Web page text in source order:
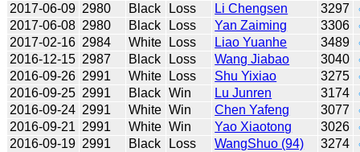
2017-06-09 2980 Black Loss Li Chengsen 3297
2017-06-08 2980 Black Loss Yan Zaiming 3306
2017-02-16 2984 White Loss Liao Yuanhe 3489
2016-12-15 2987 Black Loss Wang Jiabao 3040
2016-09-26 2991 White Loss Shu Yixiao 3275
2016-09-25 2991 Black Win Lu Junren 3174
2016-09-24 2991 White Win Chen Yafeng 3077
2016-09-21 2991 White Win Yao Xiaotong 3026
2016-09-19 2991 Black Loss WangShuo (94) 3274